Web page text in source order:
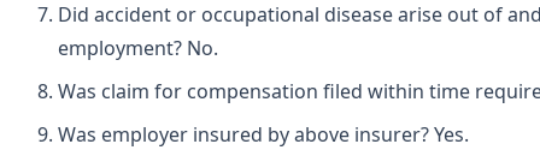
Did accident or occupational disease arise out of
employment? No.
Was claim for compensation filed within time
Was employer insured by above insurer? Yes.